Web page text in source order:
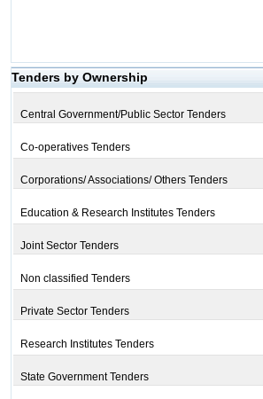
Tenders by Ownership
Central Government/Public Sector Tenders
Co-operatives Tenders
Corporations/ Associations/ Others Tenders
Education & Research Institutes Tenders
Joint Sector Tenders
Non classified Tenders
Private Sector Tenders
Research Institutes Tenders
State Government Tenders